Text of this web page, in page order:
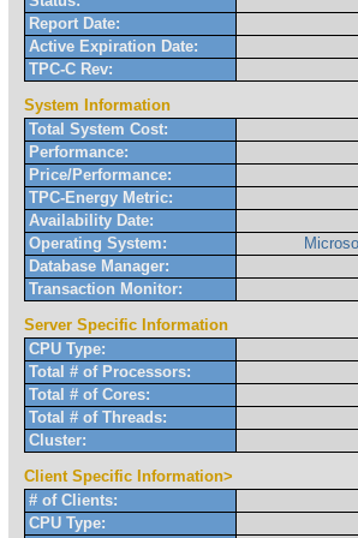
Report Date:
Active Expiration Date:
TPC-C Rev:
System Information
Total System Cost:
Performance:
Price/Performance:
TPC-Energy Metric:
Availability Date:
Operating System:
Database Manager:
Transaction Monitor:
Server Specific Information
CPU Type:
Total # of Processors:
Total # of Cores:
Total # of Threads:
Cluster:
Client Specific Information>
# of Clients:
CPU Type: